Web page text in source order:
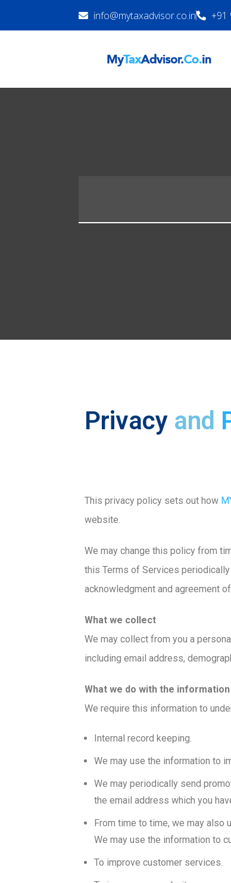
info@mytaxadvisor.co.in +91
Privacy and
This privacy policy sets out how
website.
We may change this policy from
this Terms of Services
acknowledgment and agreement
What we collect
We may collect from you a
including email address,
What we do with the
We require this information to
Internal record keeping.
We may use the information to
We may periodically send
the email address which you
From time to time, we may also
We may use the information to
To improve customer services.